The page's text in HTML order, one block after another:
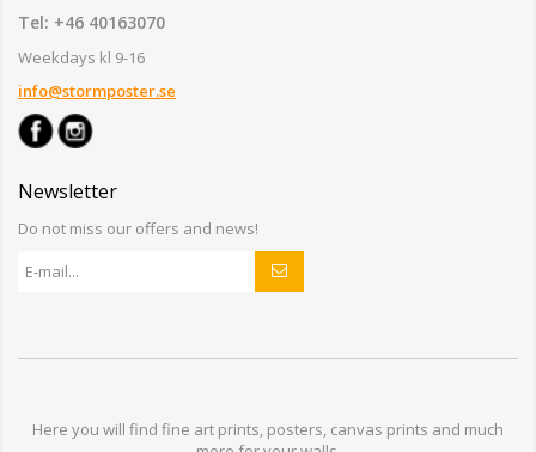
Tel: +46 40163070
Weekdays kl 9-16
info@stormposter.se
Newsletter
Do not miss our offers and news!
Here you will find fine art prints, posters, canvas prints and much